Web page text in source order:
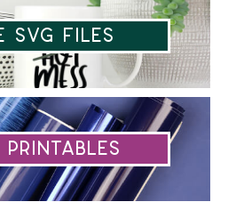
SVG Files
Printables